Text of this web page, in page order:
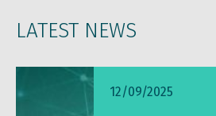
LATEST NEWS
12/09/2025